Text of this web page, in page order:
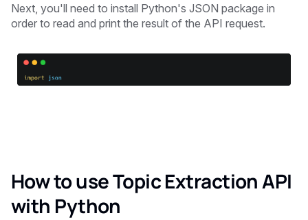
Next, you'll need to install Python's JSON package in
order to read and print the result of the API request.
How to use Topic Extraction API
with Python